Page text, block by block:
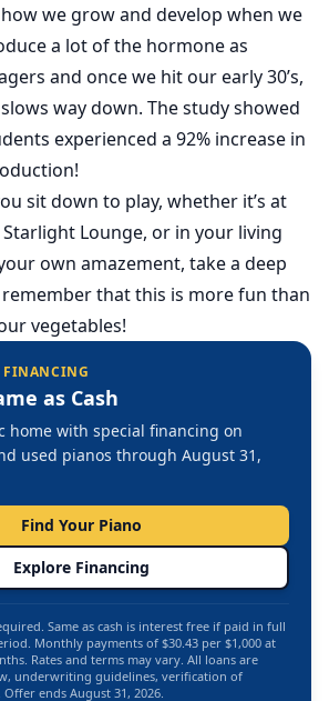
we grow and develop when we
a lot of the hormone as
and once we hit our early 30’s,
way down. The study showed
experienced a 92% increase in
sit down to play, whether it’s at
Lounge, or in your living
own amazement, take a deep
that this is more fun than
vegetables!
FINANCING
as Cash
home with special financing on
used pianos through August 31,
Find Your Piano
Explore Financing
Same as cash is interest free if paid in full
Monthly payments of $30.43 per $1,000 at
Rates and terms may vary. All loans are
underwriting guidelines, verification of
ends August 31, 2026.